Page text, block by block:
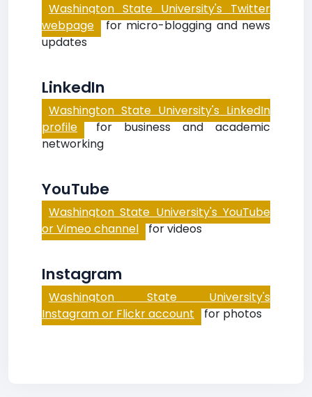
Washington State University's Twitter
webpage for micro-blogging and news
updates
LinkedIn
Washington State University's LinkedIn
profile for business and academic
networking
YouTube
Washington State University's YouTube
or Vimeo channel for videos
Instagram
Washington State University's
Instagram or Flickr account for photos